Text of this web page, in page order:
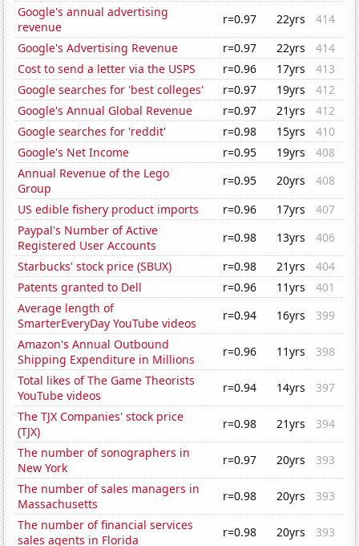
Google's annual advertising
revenue
r=0.97 22yrs
414
Google's Advertising Revenue
r=0.97 22yrs
414
Cost to send a letter via the USPS
r=0.96 17yrs
413
Google searches for 'best colleges'
r=0.97 19yrs
412
Google's Annual Global Revenue
r=0.97 21yrs
412
Google searches for 'reddit'
r=0.98 15yrs
410
Google's Net Income
r=0.95 19yrs
408
Annual Revenue of the Lego
Group
r=0.95 20yrs
408
US edible fishery product imports
r=0.96 17yrs
407
Paypal's Number of Active
Registered User Accounts
r=0.98 13yrs
406
Starbucks' stock price (SBUX)
r=0.98 21yrs
404
Patents granted to Dell
r=0.96 11yrs
401
Average length of
SmarterEveryDay YouTube videos
r=0.94 16yrs
399
Amazon's Annual Outbound
Shipping Expenditure in Millions
r=0.96 11yrs
398
Total likes of The Game Theorists
YouTube videos
r=0.94 14yrs
397
The TJX Companies' stock price
(TJX)
r=0.98 21yrs
394
The number of sonographers in
New York
r=0.97 20yrs
393
The number of sales managers in
Massachusetts
r=0.98 20yrs
393
The number of financial services
sales agents in Florida
r=0.98 20yrs 393